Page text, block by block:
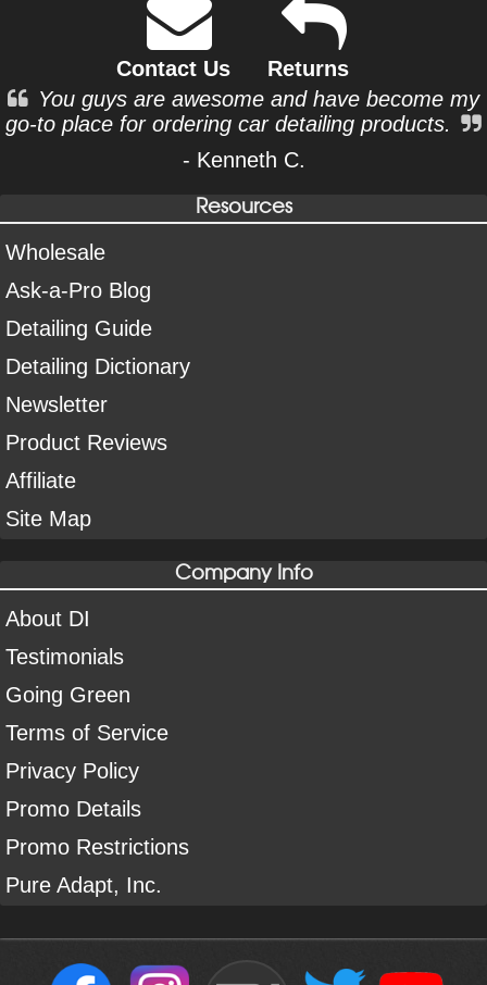
Contact Us
Returns
You guys are awesome and have become my
go-to place for ordering car detailing products.
- Kenneth C.
Resources
Wholesale
Ask-a-Pro Blog
Detailing Guide
Detailing Dictionary
Newsletter
Product Reviews
Affiliate
Site Map
Company Info
About DI
Testimonials
Going Green
Terms of Service
Privacy Policy
Promo Details
Promo Restrictions
Pure Adapt, Inc.